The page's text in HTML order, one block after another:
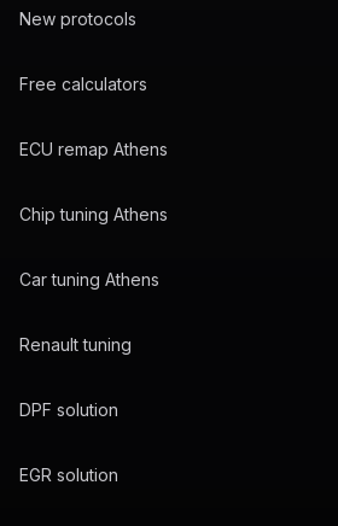
New protocols
Free calculators
ECU remap Athens
Chip tuning Athens
Car tuning Athens
Renault tuning
DPF solution
EGR solution